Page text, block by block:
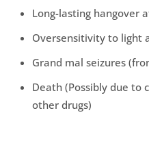
Long-lasting hangover
Oversensitivity to light
Grand mal seizures
Death (Possibly due to
other drugs)